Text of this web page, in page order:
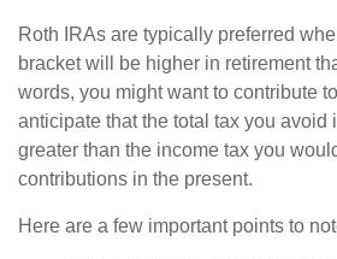
Roth IRAs are typically preferred
bracket will be higher in retirement
words, you might want to contribute
anticipate that the total tax you avoid
greater than the income tax you
contributions in the present.
Here are a few important points to